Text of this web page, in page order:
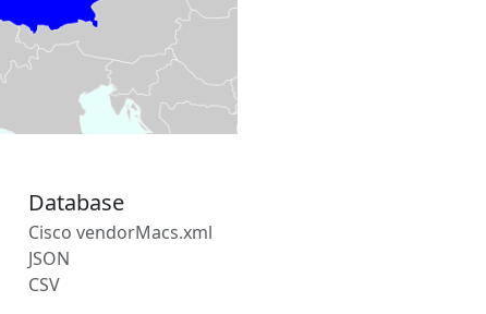
Database
Cisco vendorMacs.xml
JSON
CSV